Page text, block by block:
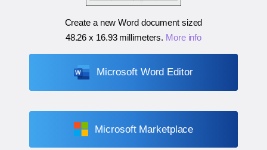
Create a new Word document sized
48.26 x 16.93 millimeters. More info
Microsoft Word Editor
Microsoft Marketplace